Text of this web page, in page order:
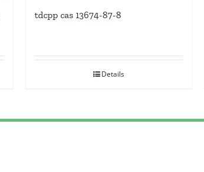
tdcpp cas 13674-87-8
Details